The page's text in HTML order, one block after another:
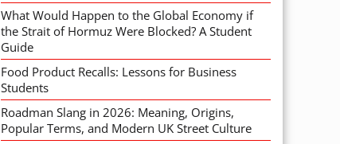
What Would Happen to the Global Economy if
the Strait of Hormuz Were Blocked? A Student
Guide
Food Product Recalls: Lessons for Business
Students
Roadman Slang in 2026: Meaning, Origins,
Popular Terms, and Modern UK Street Culture